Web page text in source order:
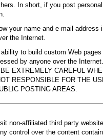
In short, if you post
your name and e-mail
the Internet.
to build custom Web
by anyone over the
EXTREMELY CAREFUL
RESPONSIBLE FOR THE
POSTING AREAS.
non-affiliated third party
control over the content